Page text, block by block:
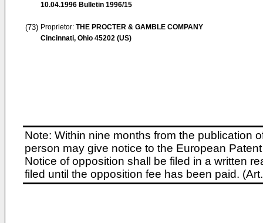
10.04.1996 Bulletin 1996/15
(73) Proprietor: THE PROCTER & GAMBLE COMPANY
Cincinnati, Ohio 45202 (US)
Note: Within nine months from the publication
person may give notice to the European
Notice of opposition shall be filed in a written
filed until the opposition fee has been paid.